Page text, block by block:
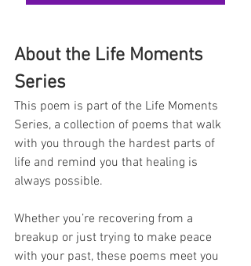
About the Life Moments
Series
This poem is part of the Life Moments
Series, a collection of poems that walk
with you through the hardest parts of
life and remind you that healing is
always possible.
Whether you’re recovering from a
breakup or just trying to make peace
with your past, these poems meet you